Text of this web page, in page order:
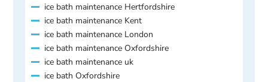
ice bath maintenance Hertfordshire
ice bath maintenance Kent
ice bath maintenance London
ice bath maintenance Oxfordshire
ice bath maintenance uk
ice bath Oxfordshire